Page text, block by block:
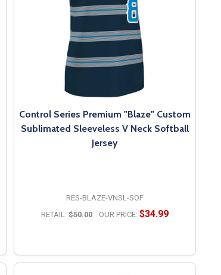
Control Series Premium "Blaze" Custom
Sublimated Sleeveless V Neck Softball
Jersey
RES-BLAZE-VNSL-SOF
RETAIL: $50.00 OUR PRICE: $34.99